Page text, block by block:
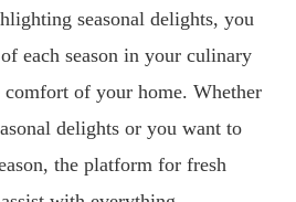
seasonal delights, you
each season in your culinary
of your home. Whether
delights or you want to
the platform for fresh